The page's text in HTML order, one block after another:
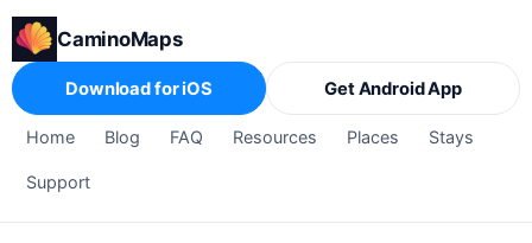
CaminoMaps
Home Blog FAQ Resources Places Stays
Support
Download for iOS Get Android App